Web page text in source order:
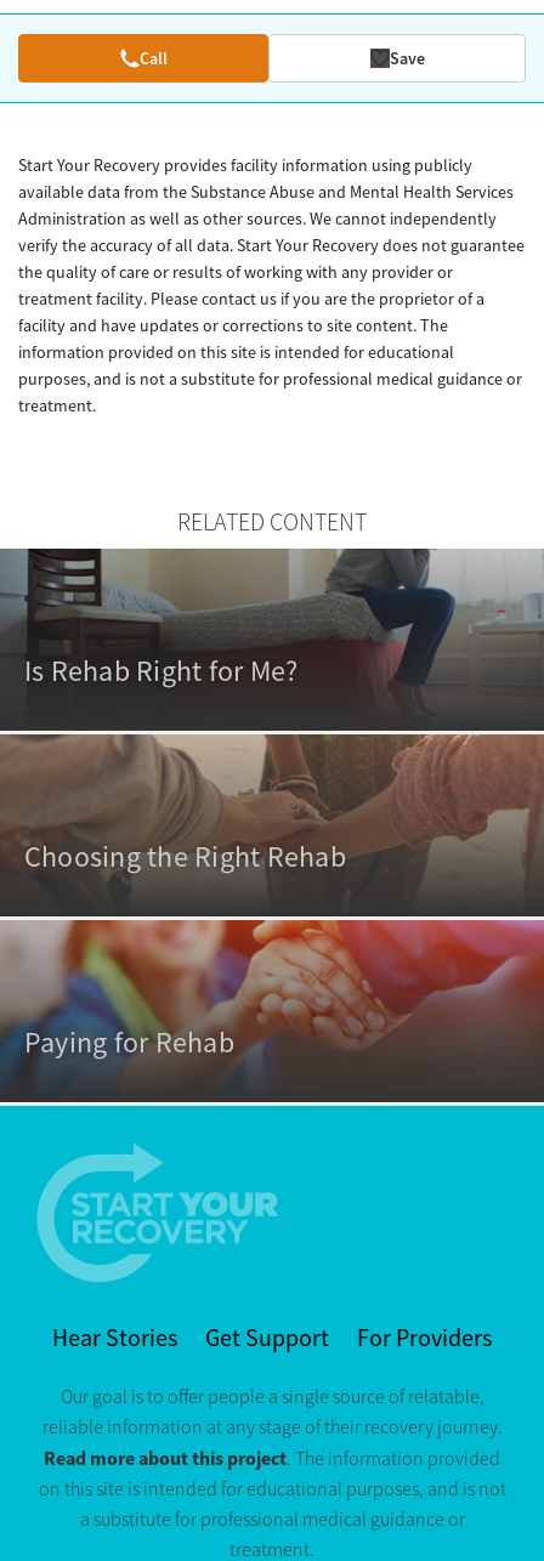
Call Save
Start Your Recovery provides facility information using publicly
available data from the Substance Abuse and Mental Health Services
Administration as well as other sources. We cannot independently
verify the accuracy of all data. Start Your Recovery does not guarantee
the quality of care or results of working with any provider or
treatment facility. Please contact us if you are the proprietor of a
facility and have updates or corrections to site content. The
information provided on this site is intended for educational
purposes, and is not a substitute for professional medical guidance or
treatment.
RELATED CONTENT
Is Rehab Right for Me?
Choosing the Right Rehab
Paying for Rehab
Hear Stories Get Support For Providers
Our goal is to offer people a single source of relatable,
reliable information at any stage of their recovery journey.
Read more about this project. The information provided
on this site is intended for educational purposes, and is not
a substitute for professional medical guidance or
treatment.